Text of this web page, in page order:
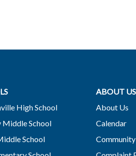
High School
Middle School
School
ABOUT US
About Us
Calendar